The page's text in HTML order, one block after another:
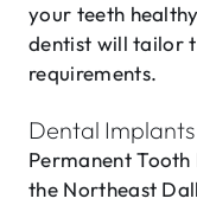
your teeth
dentist will tailor
requirements.
Dental Implants
Permanent
the Northeast